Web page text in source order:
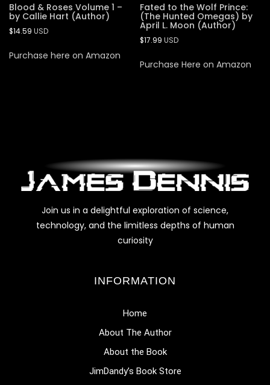
Blood & Roses Volume 1 –
by Callie Hart (Author)
$14.59 USD
Purchase here on Amazon
Fated to the Wolf Prince:
(The Hunted Omegas) by
April L. Moon (Author)
$17.99 USD
Purchase Here on Amazon
Join us in a delightful exploration of science,
technology, and the limitless depths of human
curiosity
INFORMATION
Home
About The Author
About the Book
JimDandy’s Book Store